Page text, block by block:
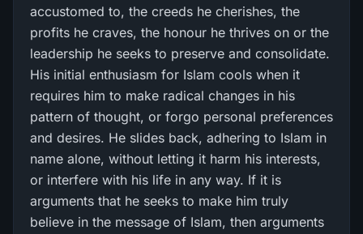
accustomed to, the creeds he cherishes, the
profits he craves, the honour he thrives on or the
leadership he seeks to preserve and consolidate.
His initial enthusiasm for Islam cools when it
requires him to make radical changes in his
pattern of thought, or forgo personal preferences
and desires. He slides back, adhering to Islam in
name alone, without letting it harm his interests,
or interfere with his life in any way. If it is
arguments that he seeks to make him truly
believe in the message of Islam, then arguments